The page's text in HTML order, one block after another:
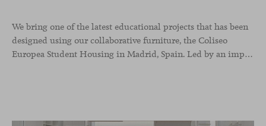
We bring one of the latest educational projects that has been
designed using our collaborative furniture, the Coliseo
Europea Student Housing in Madrid, Spain. Led by an impressive circular building, the accommodation welcomes international students, and offers a modern and inviting place to nurture co-living, and reinforcing the sense of belonging whilst abroad. The whole